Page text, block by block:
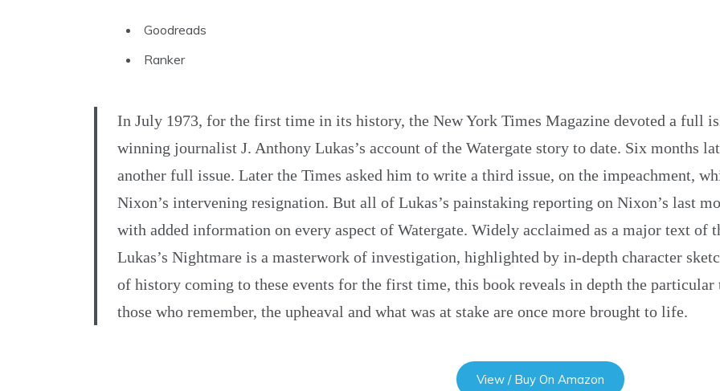
Goodreads
Ranker
In July 1973, for the first time in its history, the New York Times Magazine devoted a full
winning journalist J. Anthony Lukas’s account of the Watergate story to date. Six months
another full issue. Later the Times asked him to write a third issue, on the impeachment,
Nixon’s intervening resignation. But all of Lukas’s painstaking reporting on Nixon’s last
with added information on every aspect of Watergate. Widely acclaimed as a major text of
Lukas’s Nightmare is a masterwork of investigation, highlighted by in-depth character
of history coming to these events for the first time, this book reveals in depth the
those who remember, the upheaval and what was at stake are once more brought to life.
View / Buy On Amazon